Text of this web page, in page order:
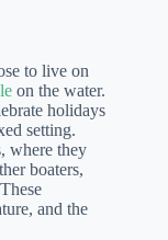
to live on
on the water.
holidays
setting.
where they
boaters,
and the